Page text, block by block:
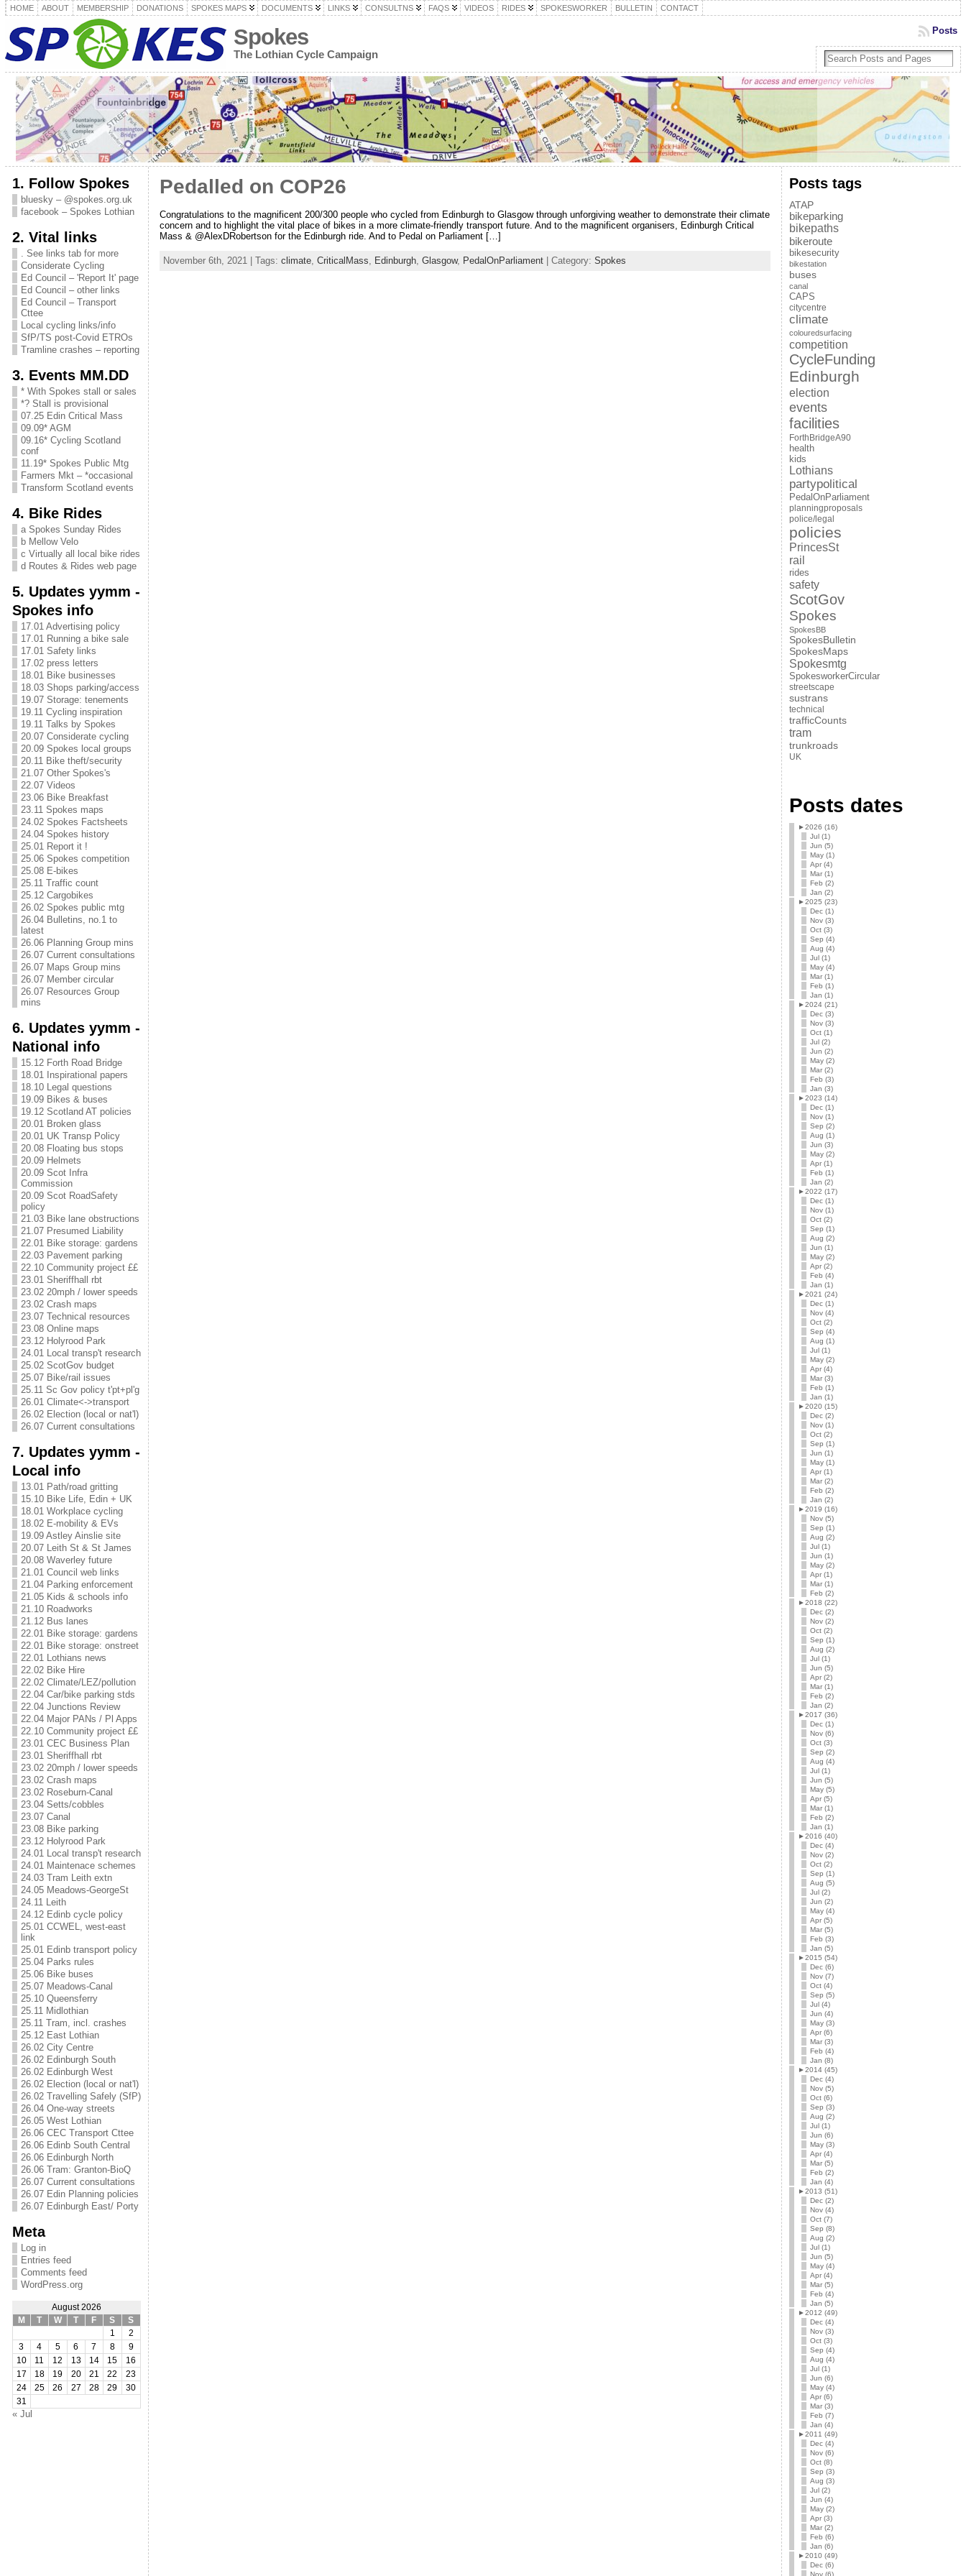
HOME ABOUT MEMBERSHIP DONATIONS SPOKES MAPS DOCUMENTS LINKS CONSULTNS FAQS VIDEOS RIDES SPOKESWORKER BULLETIN CONTACT
Spokes
The Lothian Cycle Campaign
Posts
1. Follow Spokes
bluesky – @spokes.org.uk
facebook – Spokes Lothian
2. Vital links
. See links tab for more
Considerate Cycling
Ed Council – 'Report It' page
Ed Council – other links
Ed Council – Transport
Cttee
Local cycling links/info
SfP/TS post-Covid ETROs
Tramline crashes – reporting
3. Events MM.DD
* With Spokes stall or sales
*? Stall is provisional
07.25 Edin Critical Mass
09.09* AGM
09.16* Cycling Scotland
conf
11.19* Spokes Public Mtg
Farmers Mkt – *occasional
Transform Scotland events
4. Bike Rides
a Spokes Sunday Rides
b Mellow Velo
c Virtually all local bike rides
d Routes & Rides web page
5. Updates yymm -
Spokes info
17.01 Advertising policy
17.01 Running a bike sale
17.01 Safety links
17.02 press letters
18.01 Bike businesses
18.03 Shops parking/access
19.07 Storage: tenements
19.11 Cycling inspiration
19.11 Talks by Spokes
20.07 Considerate cycling
20.09 Spokes local groups
20.11 Bike theft/security
21.07 Other Spokes's
22.07 Videos
23.06 Bike Breakfast
23.11 Spokes maps
24.02 Spokes Factsheets
24.04 Spokes history
25.01 Report it !
25.06 Spokes competition
25.08 E-bikes
25.11 Traffic count
25.12 Cargobikes
26.02 Spokes public mtg
26.04 Bulletins, no.1 to
latest
26.06 Planning Group mins
26.07 Current consultations
26.07 Maps Group mins
26.07 Member circular
26.07 Resources Group
mins
6. Updates yymm -
National info
15.12 Forth Road Bridge
18.01 Inspirational papers
18.10 Legal questions
19.09 Bikes & buses
19.12 Scotland AT policies
20.01 Broken glass
20.01 UK Transp Policy
20.08 Floating bus stops
20.09 Helmets
20.09 Scot Infra
Commission
20.09 Scot RoadSafety
policy
21.03 Bike lane obstructions
21.07 Presumed Liability
22.01 Bike storage: gardens
22.03 Pavement parking
22.10 Community project ££
23.01 Sheriffhall rbt
23.02 20mph / lower speeds
23.02 Crash maps
23.07 Technical resources
23.08 Online maps
23.12 Holyrood Park
24.01 Local transp't research
25.02 ScotGov budget
25.07 Bike/rail issues
25.11 Sc Gov policy t'pt+pl'g
26.01 Climate<->transport
26.02 Election (local or nat'l)
26.07 Current consultations
7. Updates yymm -
Local info
13.01 Path/road gritting
15.10 Bike Life, Edin + UK
18.01 Workplace cycling
18.02 E-mobility & EVs
19.09 Astley Ainslie site
20.07 Leith St & St James
20.08 Waverley future
21.01 Council web links
21.04 Parking enforcement
21.05 Kids & schools info
21.10 Roadworks
21.12 Bus lanes
22.01 Bike storage: gardens
22.01 Bike storage: onstreet
22.01 Lothians news
22.02 Bike Hire
22.02 Climate/LEZ/pollution
22.04 Car/bike parking stds
22.04 Junctions Review
22.04 Major PANs / Pl Apps
22.10 Community project ££
23.01 CEC Business Plan
23.01 Sheriffhall rbt
23.02 20mph / lower speeds
23.02 Crash maps
23.02 Roseburn-Canal
23.04 Setts/cobbles
23.07 Canal
23.08 Bike parking
23.12 Holyrood Park
24.01 Local transp't research
24.01 Maintenace schemes
24.03 Tram Leith extn
24.05 Meadows-GeorgeSt
24.11 Leith
24.12 Edinb cycle policy
25.01 CCWEL, west-east
link
25.01 Edinb transport policy
25.04 Parks rules
25.06 Bike buses
25.07 Meadows-Canal
25.10 Queensferry
25.11 Midlothian
25.11 Tram, incl. crashes
25.12 East Lothian
26.02 City Centre
26.02 Edinburgh South
26.02 Edinburgh West
26.02 Election (local or nat'l)
26.02 Travelling Safely (SfP)
26.04 One-way streets
26.05 West Lothian
26.06 CEC Transport Cttee
26.06 Edinb South Central
26.06 Edinburgh North
26.06 Tram: Granton-BioQ
26.07 Current consultations
26.07 Edin Planning policies
26.07 Edinburgh East/ Porty
Meta
Log in
Entries feed
Comments feed
WordPress.org
August 2026
M
T W T F S
S
1
2
3
4 5 6 7 8
9
10
11 12 13 14 15
16
17
18 19 20 21 22
23
24
25 26 27 28 29
30
31
« Jul
Pedalled on COP26
Congratulations to the magnificent 200/300 people who cycled from Edinburgh to Glasgow through unforgiving weather to demonstrate their climate
concern and to highlight the vital place of bikes in a more climate-friendly transport future. And to the magnificent organisers, Edinburgh Critical
Mass & @AlexDRobertson for the Edinburgh ride. And to Pedal on Parliament […]
November 6th, 2021 | Tags: climate, CriticalMass Edinburgh, Glasgow, PedalOnParliament| Category: Spokes
Posts tags
ATAP
bikeparking
bikepaths
bikeroute
bikesecurity
bikestation
buses
canal
CAPS
citycentre
climate
colouredsurfacing
competition
CycleFunding
Edinburgh
election
events
facilities
ForthBridgeA90
health
kids
Lothians
partypolitical
PedalOnParliament
planningproposals
police/legal
policies
PrincesSt
rail
rides
safety
ScotGov
Spokes
SpokesBB
SpokesBulletin
SpokesMaps
Spokesmtg
SpokesworkerCircular
streetscape
sustrans
technical
trafficCounts
tram
trunkroads
UK
Posts dates
►2026 (16)
Jul (1)
Jun (5)
May (1)
Apr (4)
Mar (1)
Feb (2)
Jan (2)
►2025 (23)
Dec (1)
Nov (3)
Oct (3)
Sep (4)
Aug (4)
Jul (1)
May (4)
Mar (1)
Feb (1)
Jan (1)
►2024 (21)
Dec (3)
Nov (3)
Oct (1)
Jul (2)
Jun (2)
May (2)
Mar (2)
Feb (3)
Jan (3)
►2023 (14)
Dec (1)
Nov (1)
Sep (2)
Aug (1)
Jun (3)
May (2)
Apr (1)
Feb (1)
Jan (2)
►2022 (17)
Dec (1)
Nov (1)
Oct (2)
Sep (1)
Aug (2)
Jun (1)
May (2)
Apr (2)
Feb (4)
Jan (1)
►2021 (24)
Dec (1)
Nov (4)
Oct (2)
Sep (4)
Aug (1)
Jul (1)
May (2)
Apr (4)
Mar (3)
Feb (1)
Jan (1)
►2020 (15)
Dec (2)
Nov (1)
Oct (2)
Sep (1)
Jun (1)
May (1)
Apr (1)
Mar (2)
Feb (2)
Jan (2)
►2019 (16)
Nov (5)
Sep (1)
Aug (2)
Jul (1)
Jun (1)
May (2)
Apr (1)
Mar (1)
Feb (2)
►2018 (22)
Dec (2)
Nov (2)
Oct (2)
Sep (1)
Aug (2)
Jul (1)
Jun (5)
Apr (2)
Mar (1)
Feb (2)
Jan (2)
►2017 (36)
Dec (1)
Nov (6)
Oct (3)
Sep (2)
Aug (4)
Jul (1)
Jun (5)
May (5)
Apr (5)
Mar (1)
Feb (2)
Jan (1)
►2016 (40)
Dec (4)
Nov (2)
Oct (2)
Sep (1)
Aug (5)
Jul (2)
Jun (2)
May (4)
Apr (5)
Mar (5)
Feb (3)
Jan (5)
►2015 (54)
Dec (6)
Nov (7)
Oct (4)
Sep (5)
Jul (4)
Jun (4)
May (3)
Apr (6)
Mar (3)
Feb (4)
Jan (8)
►2014 (45)
Dec (4)
Nov (5)
Oct (6)
Sep (3)
Aug (2)
Jul (1)
Jun (6)
May (3)
Apr (4)
Mar (5)
Feb (2)
Jan (4)
►2013 (51)
Dec (2)
Nov (4)
Oct (7)
Sep (8)
Aug (2)
Jul (1)
Jun (5)
May (4)
Apr (4)
Mar (5)
Feb (4)
Jan (5)
►2012 (49)
Dec (4)
Nov (3)
Oct (3)
Sep (4)
Aug (4)
Jul (1)
Jun (6)
May (4)
Apr (6)
Mar (3)
Feb (7)
Jan (4)
►2011 (49)
Dec (4)
Nov (6)
Oct (8)
Sep (3)
Aug (3)
Jul (2)
Jun (4)
May (2)
Apr (3)
Mar (2)
Feb (6)
Jan (6)
►2010 (49)
Dec (6)
Nov (6)